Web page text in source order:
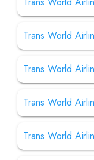
Trans World
Trans World
Trans World
Trans World